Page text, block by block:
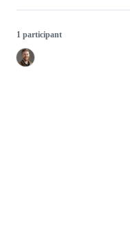
1 participant